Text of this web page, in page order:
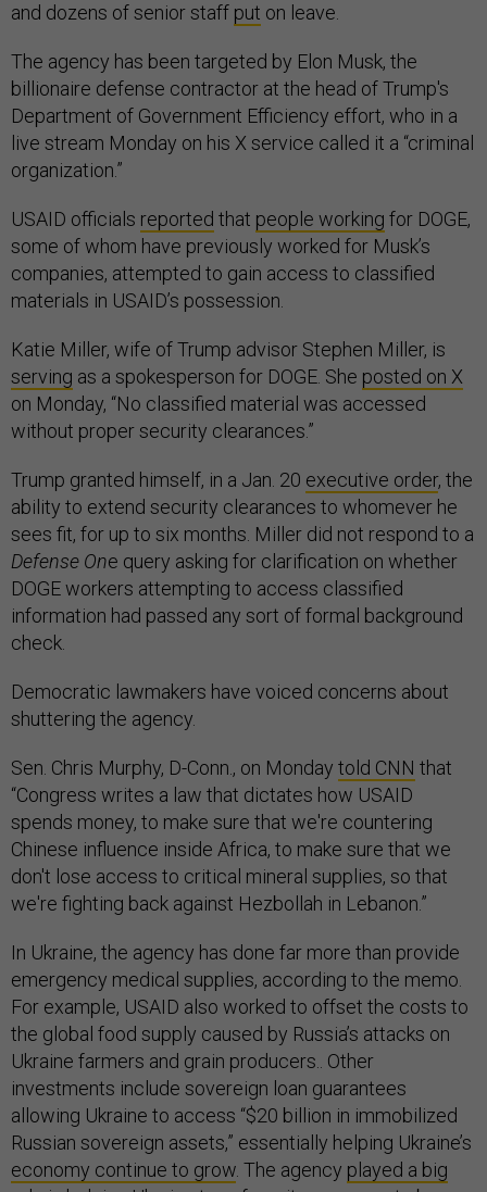
and dozens of senior staff put on leave.
The agency has been targeted by Elon Musk, the
billionaire defense contractor at the head of Trump's
Department of Government Efficiency effort, who in a
live stream Monday on his X service called it a “criminal
organization.”
USAID officials reported that people working for DOGE,
some of whom have previously worked for Musk’s
companies, attempted to gain access to classified
materials in USAID’s possession.
Katie Miller, wife of Trump advisor Stephen Miller, is
serving as a spokesperson for DOGE. She posted on X
on Monday, “No classified material was accessed
without proper security clearances.”
Trump granted himself, in a Jan. 20 executive order, the
ability to extend security clearances to whomever he
sees fit, for up to six months. Miller did not respond to a
Defense One query asking for clarification on whether
DOGE workers attempting to access classified
information had passed any sort of formal background
check.
Democratic lawmakers have voiced concerns about
shuttering the agency.
Sen. Chris Murphy, D-Conn., on Monday told CNN that
“Congress writes a law that dictates how USAID
spends money, to make sure that we're countering
Chinese influence inside Africa, to make sure that we
don't lose access to critical mineral supplies, so that
we're fighting back against Hezbollah in Lebanon.”
In Ukraine, the agency has done far more than provide
emergency medical supplies, according to the memo.
For example, USAID also worked to offset the costs to
the global food supply caused by Russia’s attacks on
Ukraine farmers and grain producers.. Other
investments include sovereign loan guarantees
allowing Ukraine to access “$20 billion in immobilized
Russian sovereign assets,” essentially helping Ukraine’s
economy continue to grow. The agency played a big